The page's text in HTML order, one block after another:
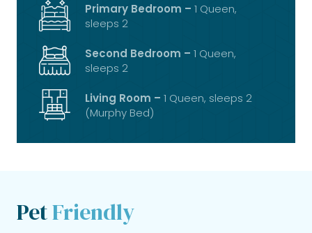
Primary Bedroom – 1 Queen,
sleeps 2
Second Bedroom – 1 Queen,
sleeps 2
Living Room – 1 Queen, sleeps 2
(Murphy Bed)
PetFriendly